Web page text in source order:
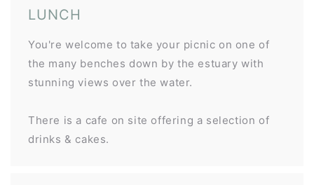
LUNCH
You're welcome to take your picnic on one of
the many benches down by the estuary with
stunning views over the water.
There is a cafe on site offering a selection of
drinks & cakes.